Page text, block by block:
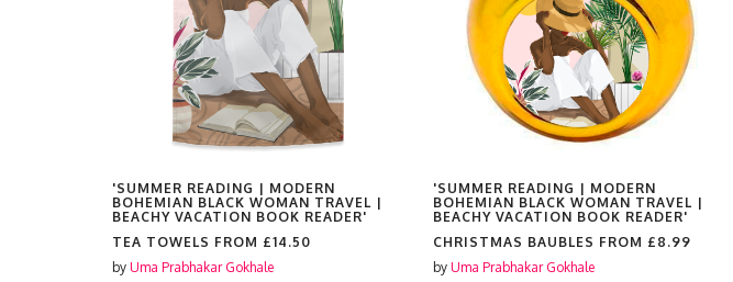
'SUMMER READING | MODERN
BOHEMIAN BLACK WOMAN TRAVEL |
BEACHY VACATION BOOK READER'
TEA TOWELS FROM £14.50
by Uma Prabhakar Gokhale
'SUMMER READING | MODERN
BOHEMIAN BLACK WOMAN TRAVEL |
BEACHY VACATION BOOK READER'
CHRISTMAS BAUBLES FROM £8.99
by Uma Prabhakar Gokhale